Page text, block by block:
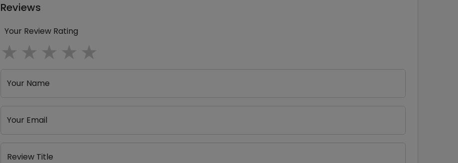
Reviews
Your Review Rating
4 stars
3 stars
2 stars
1 star
Your Name
Your Email
Review Title